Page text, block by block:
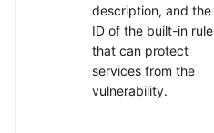
description, and the
ID of the built-in rule
that can protect
services from the
vulnerability.